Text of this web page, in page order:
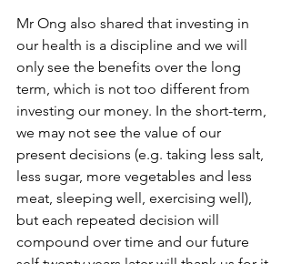
Mr Ong also shared that investing in
our health is a discipline and we will
only see the benefits over the long
term, which is not too different from
investing our money. In the short-term,
we may not see the value of our
present decisions (e.g. taking less salt,
less sugar, more vegetables and less
meat, sleeping well, exercising well),
but each repeated decision will
compound over time and our future